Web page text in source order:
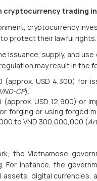
cryptocurrency trading
cryptocurrency
to protect their lawful
issuance, supply, and
may result in the
(approx. USD 4,300) for
CP).
USD 12,900) or
forging or using forged
to VND 300,000,000 (
the Vietnamese
For instance, the
assets, digital